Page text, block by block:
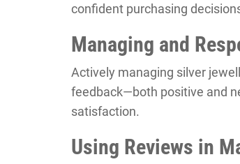
confident purchasing
Managing and
Actively managing silver
feedback—both positive and
satisfaction.
Using Reviews in